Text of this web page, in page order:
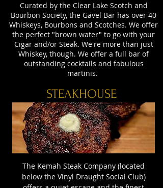
Curated by the Clear Lake Scotch and
Bourbon Society, the Gavel Bar has over 40
Whiskeys, Bourbons and Scotches. We offer
the perfect "brown water" to go with your
Cigar and/or Steak. We're more than just
Whiskey, though. We offer a full bar of
outstanding cocktails and fabulous
martinis.
STEAKHOUSE
The Kemah Steak Company (located
below the Vinyl Draught Social Club)